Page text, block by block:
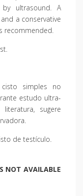
ultrasound. A
a conservative
recommended.
simples no
estudo ultra-
sugere
de testículo.
NOT AVAILABLE